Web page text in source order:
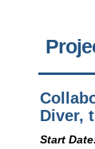
Diver,
Start